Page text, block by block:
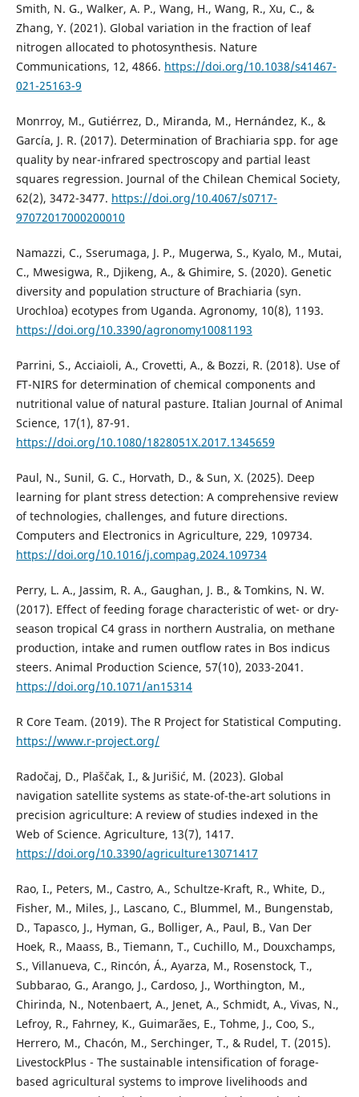
Smith, N. G., Walker, A. P., Wang, H., Wang, R., Xu, C., &
Zhang, Y. (2021). Global variation in the fraction of leaf
nitrogen allocated to photosynthesis. Nature
Communications, 12, 4866. https://doi.org/10.1038/s41467-
021-25163-9
Monrroy, M., Gutiérrez, D., Miranda, M., Hernández, K., &
García, J. R. (2017). Determination of Brachiaria spp. for age
quality by near-infrared spectroscopy and partial least
squares regression. Journal of the Chilean Chemical Society,
62(2), 3472-3477. https://doi.org/10.4067/s0717-
97072017000200010
Namazzi, C., Sserumaga, J. P., Mugerwa, S., Kyalo, M., Mutai,
C., Mwesigwa, R., Djikeng, A., & Ghimire, S. (2020). Genetic
diversity and population structure of Brachiaria (syn.
Urochloa) ecotypes from Uganda. Agronomy, 10(8), 1193.
https://doi.org/10.3390/agronomy10081193
Parrini, S., Acciaioli, A., Crovetti, A., & Bozzi, R. (2018). Use of
FT-NIRS for determination of chemical components and
nutritional value of natural pasture. Italian Journal of Animal
Science, 17(1), 87-91.
https://doi.org/10.1080/1828051X.2017.1345659
Paul, N., Sunil, G. C., Horvath, D., & Sun, X. (2025). Deep
learning for plant stress detection: A comprehensive review
of technologies, challenges, and future directions.
Computers and Electronics in Agriculture, 229, 109734.
https://doi.org/10.1016/j.compag.2024.109734
Perry, L. A., Jassim, R. A., Gaughan, J. B., & Tomkins, N. W.
(2017). Effect of feeding forage characteristic of wet- or dry-
season tropical C4 grass in northern Australia, on methane
production, intake and rumen outflow rates in Bos indicus
steers. Animal Production Science, 57(10), 2033-2041.
https://doi.org/10.1071/an15314
R Core Team. (2019). The R Project for Statistical Computing.
https://www.r-project.org/
Radočaj, D., Plaščak, I., & Jurišić, M. (2023). Global
navigation satellite systems as state-of-the-art solutions in
precision agriculture: A review of studies indexed in the
Web of Science. Agriculture, 13(7), 1417.
https://doi.org/10.3390/agriculture13071417
Rao, I., Peters, M., Castro, A., Schultze-Kraft, R., White, D.,
Fisher, M., Miles, J., Lascano, C., Blummel, M., Bungenstab,
D., Tapasco, J., Hyman, G., Bolliger, A., Paul, B., Van Der
Hoek, R., Maass, B., Tiemann, T., Cuchillo, M., Douxchamps,
S., Villanueva, C., Rincón, Á., Ayarza, M., Rosenstock, T.,
Subbarao, G., Arango, J., Cardoso, J., Worthington, M.,
Chirinda, N., Notenbaert, A., Jenet, A., Schmidt, A., Vivas, N.,
Lefroy, R., Fahrney, K., Guimarães, E., Tohme, J., Coo, S.,
Herrero, M., Chacón, M., Serchinger, T., & Rudel, T. (2015).
LivestockPlus - The sustainable intensification of forage-
based agricultural systems to improve livelihoods and